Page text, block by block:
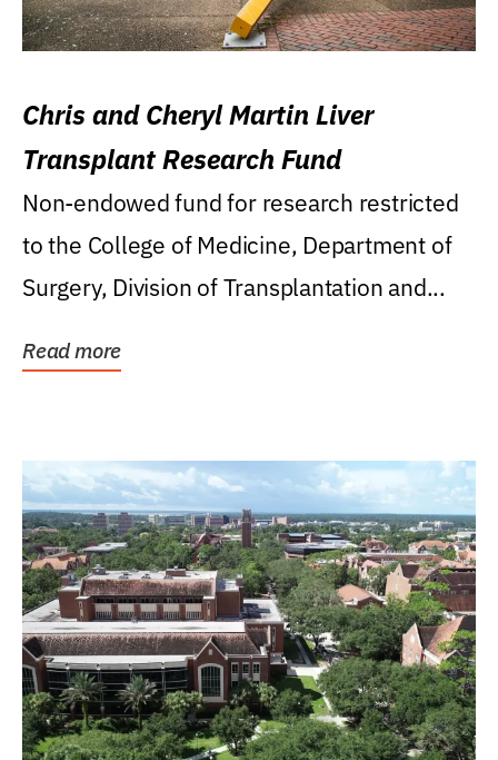
Chris and Cheryl Martin Liver
Transplant Research Fund
Non-endowed fund for research restricted
to the College of Medicine, Department of
Surgery, Division of Transplantation and...
Read more